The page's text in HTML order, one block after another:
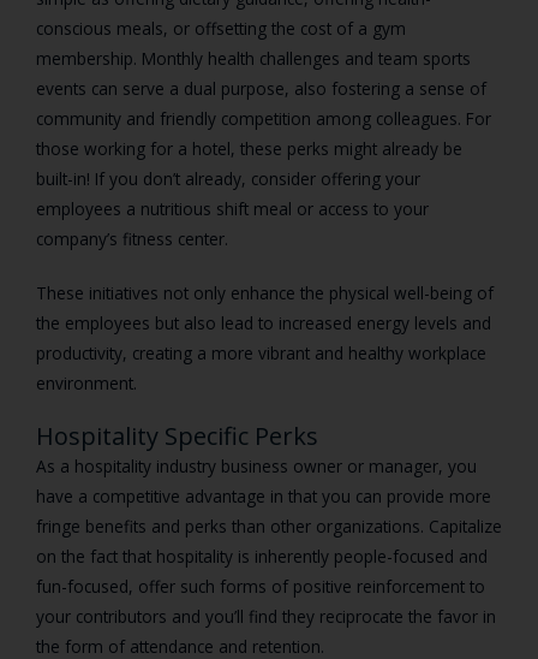
conscious meals, or offsetting the cost of a gym
membership. Monthly health challenges and team sports
events can serve a dual purpose, also fostering a sense of
community and friendly competition among colleagues. For
those working for a hotel, these perks might already be
built-in! If you don’t already, consider offering your
employees a nutritious shift meal or access to your
company’s fitness center.
These initiatives not only enhance the physical well-being of
the employees but also lead to increased energy levels and
productivity, creating a more vibrant and healthy workplace
environment.
Hospitality Specific Perks
As a hospitality industry business owner or manager, you
have a competitive advantage in that you can provide more
fringe benefits and perks than other organizations. Capitalize
on the fact that hospitality is inherently people-focused and
fun-focused, offer such forms of positive reinforcement to
your contributors and you’ll find they reciprocate the favor in
the form of attendance and retention.